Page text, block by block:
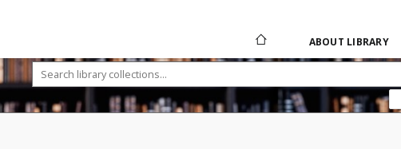
ABOUT LIBRARY